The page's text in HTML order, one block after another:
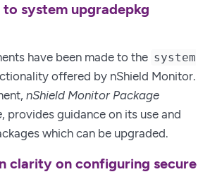
system upgradepkg
have been made to the system
offered by nShield Monitor.
nShield Monitor Package
, provides guidance on its use and
which can be upgraded.
clarity on configuring secure